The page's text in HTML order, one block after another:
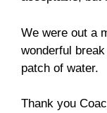
We were out a
wonderful
patch of water.
Thank you